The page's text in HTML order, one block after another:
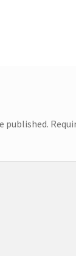
published.